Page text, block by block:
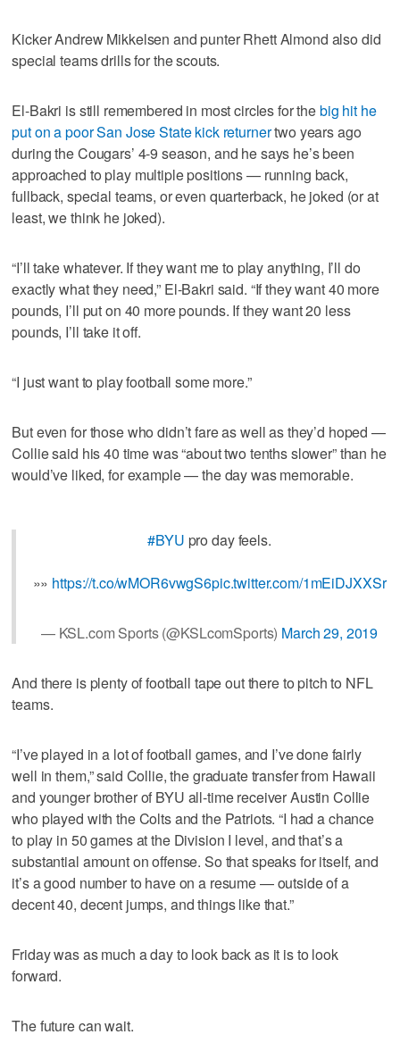
Kicker Andrew Mikkelsen and punter Rhett Almond also did
special teams drills for the scouts.
El-Bakri is still remembered in most circles for thebig hit he
put on a poor San Jose State kick returnertwo years ago
during the Cougars’ 4-9 season, and he says he’s been
approached to play multiple positions — running back,
fullback, special teams, or even quarterback, he joked (or at
least, we think he joked).
“I’ll take whatever. If they want me to play anything, I’ll do
exactly what they need,” El-Bakri said. “If they want 40 more
pounds, I’ll put on 40 more pounds. If they want 20 less
pounds, I’ll take it off.
“I just want to play football some more.”
But even for those who didn’t fare as well as they’d hoped —
Collie said his 40 time was “about two tenths slower” than he
would’ve liked, for example — the day was memorable.
#BYU pro day feels.
»» https://t.co/wMOR6vwgS6pic.twitter.com/1mEiDJXXSr
— KSL.com Sports (@KSLcomSports) March 29, 2019
And there is plenty of football tape out there to pitch to NFL
teams.
“I’ve played in a lot of football games, and I’ve done fairly
well in them,” said Collie, the graduate transfer from Hawaii
and younger brother of BYU all-time receiver Austin Collie
who played with the Colts and the Patriots. “I had a chance
to play in 50 games at the Division I level, and that’s a
substantial amount on offense. So that speaks for itself, and
it’s a good number to have on a resume — outside of a
decent 40, decent jumps, and things like that.”
Friday was as much a day to look back as it is to look
forward.
The future can wait.